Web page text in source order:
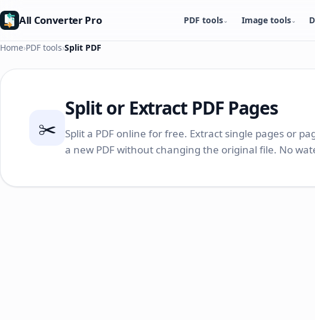
All Converter Pro PDF tools⌄ Image tools⌄
Home›PDF tools›Split PDF
✂️
Split or Extract PDF Pages
Split a PDF online for free. Extract single pages or
a new PDF without changing the original file. No